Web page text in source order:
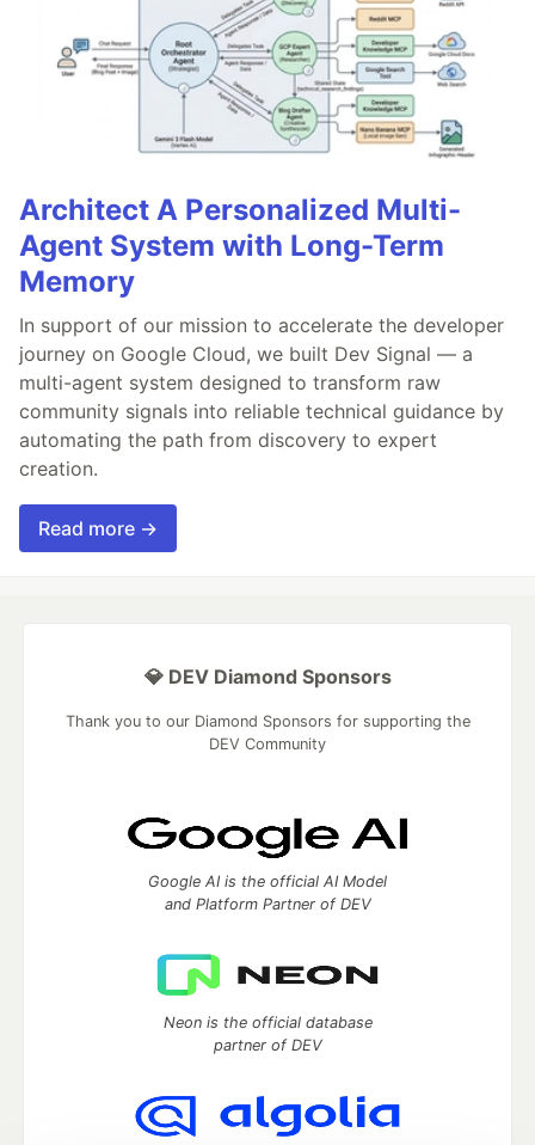
Architect A Personalized Multi-
Agent System with Long-Term
Memory
In support of our mission to accelerate the developer
journey on Google Cloud, we built Dev Signal — a
multi-agent system designed to transform raw
community signals into reliable technical guidance by
automating the path from discovery to expert
creation.
Read more →
💎 DEV Diamond Sponsors
Thank you to our Diamond Sponsors for supporting the
DEV Community
Google AI is the official AI Model
and Platform Partner of DEV
Neon is the official database
partner of DEV